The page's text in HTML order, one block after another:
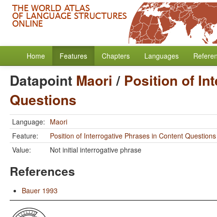
Home Features Chapters Languages
Datapoint Maori / Position of
Questions
Language: Maori
Feature:
Position of Interrogative Phrases in Content Questions
Value:
Not initial interrogative phrase
References
Bauer 1993